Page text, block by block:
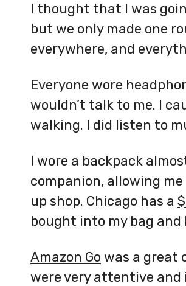
I thought that I was
but we only made one
everywhere, and
Everyone wore
wouldn’t talk to me. I
walking. I did listen to
I wore a backpack
companion, allowing
up shop. Chicago has a
bought into my bag and
Amazon Go was a great
were very attentive